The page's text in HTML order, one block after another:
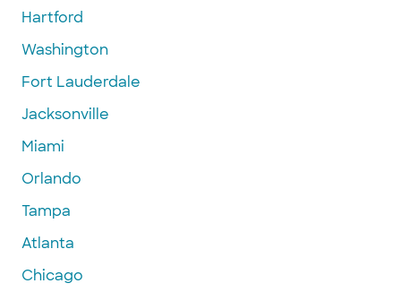
Hartford
Washington
Fort Lauderdale
Jacksonville
Miami
Orlando
Tampa
Atlanta
Chicago